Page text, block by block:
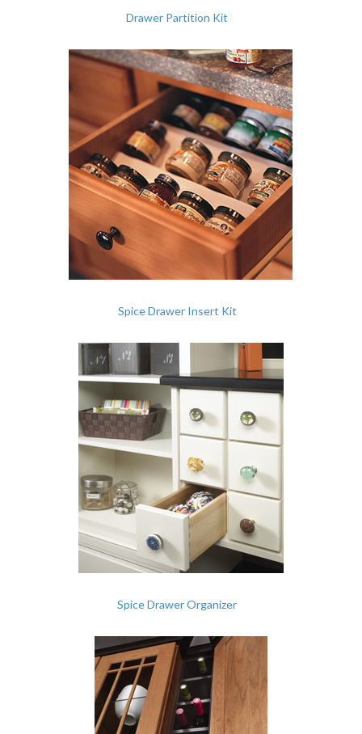
Drawer Partition Kit
Spice Drawer Insert Kit
Spice Drawer Organizer